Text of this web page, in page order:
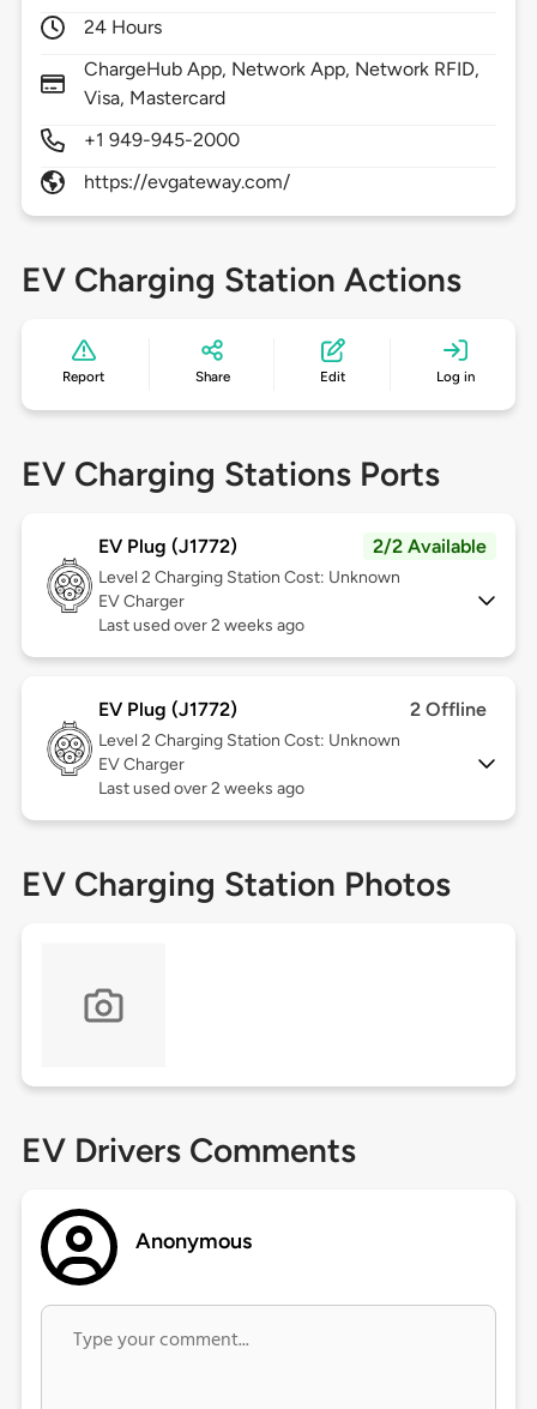
24 Hours
ChargeHub App, Network App, Network RFID,
Visa, Mastercard
+1 949-945-2000
https://evgateway.com/
EV Charging Station Actions
Report Share Edit Log in
EV Charging Stations Ports
EV Plug (J1772) 2/2 Available
Level 2 Charging Station Cost: Unknown
EV Charger
Last used over 2 weeks ago
EV Plug (J1772) 2 Offline
Level 2 Charging Station Cost: Unknown
EV Charger
Last used over 2 weeks ago
EV Charging Station Photos
EV Drivers Comments
Anonymous